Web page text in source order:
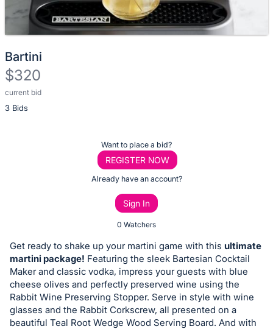
Bartini
$320
current bid
3 Bids
Description
of
or
bid
on
this
item.
Sign
Want to place a bid?
REGISTER NOW
Already have an account?
Sign In
0 Watchers
Get ready to shake up your martini game with this ultimate
martini package! Featuring the sleek Bartesian Cocktail
Maker and classic vodka, impress your guests with blue
cheese olives and perfectly preserved wine using the
Rabbit Wine Preserving Stopper. Serve in style with wine
glasses and the Rabbit Corkscrew, all presented on a
beautiful Teal Root Wedge Wood Serving Board. And with